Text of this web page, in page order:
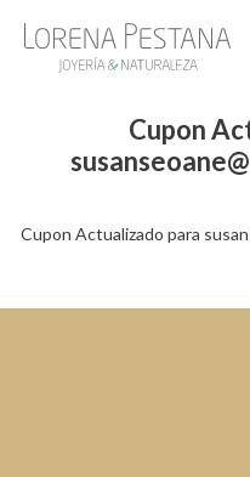
Cupon
Cupon Actualizado para